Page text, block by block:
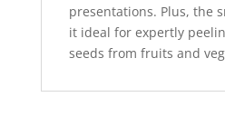
presentations. Plus, the
it ideal for expertly
seeds from fruits and